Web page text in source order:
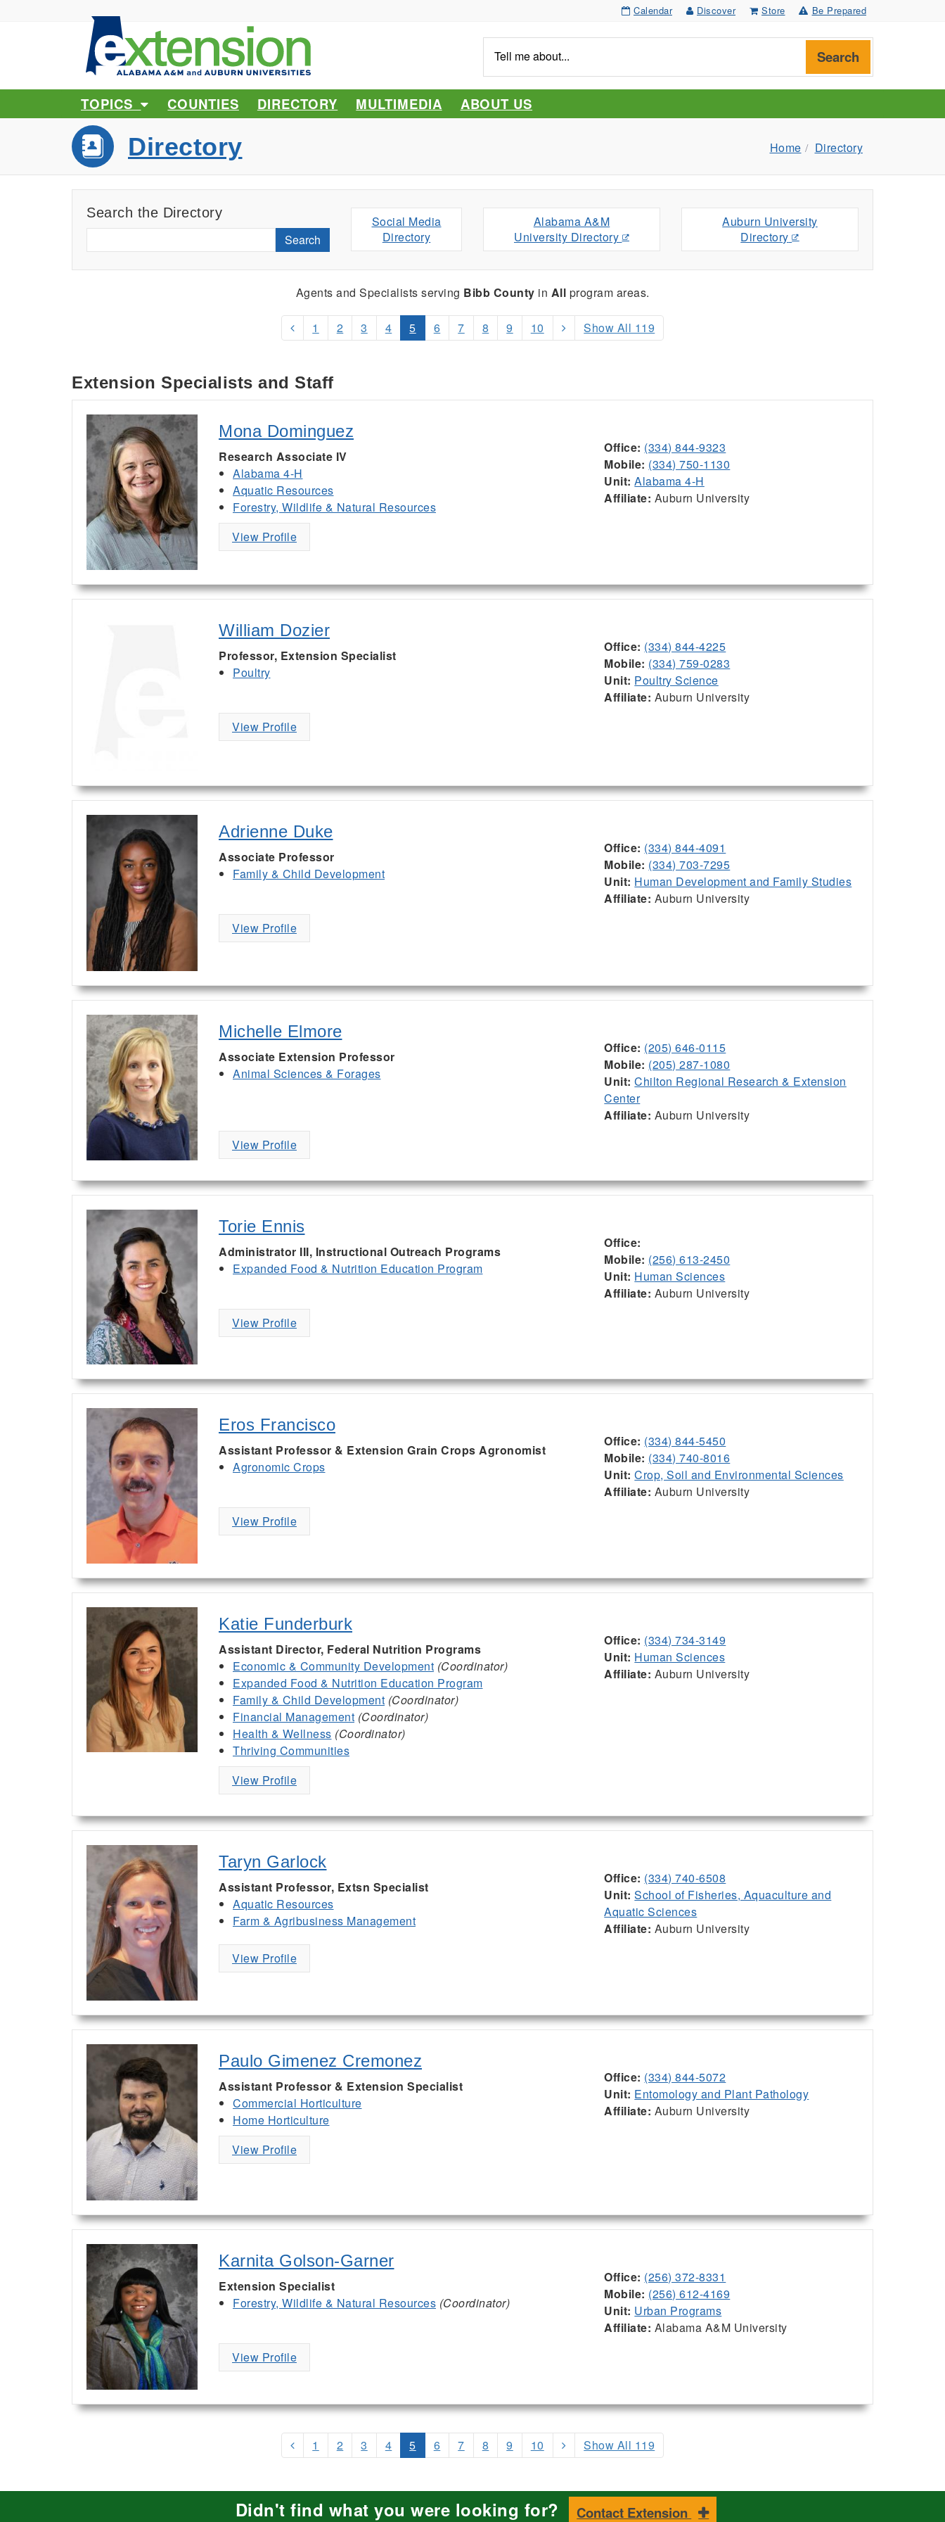
Calendar Discover Store Be Prepared
me
about...
Search
TOPICS COUNTIES DIRECTORY MULTIMEDIA ABOUT US
Directory Home Directory
Search the Directory
Search
Social Media
Directory
Alabama A&M
University Directory
Auburn University
Directory
Agents and Specialists serving Bibb County in All program areas.
1 2 3 4 5 6 7 8 9 10 Show All 119
Extension Specialists and Staff
Mona Dominguez
Research Associate IV
Alabama 4-H
Aquatic Resources
Forestry, Wildlife & Natural Resources
Office: (334) 844-9323
Mobile: (334) 750-1130
Unit: Alabama 4-H
Affiliate: Auburn University
View Profile
William Dozier
Professor, Extension Specialist
Poultry
Office: (334) 844-4225
Mobile: (334) 759-0283
Unit: Poultry Science
Affiliate: Auburn University
View Profile
Adrienne Duke
Associate Professor
Family & Child Development
Office: (334) 844-4091
Mobile: (334) 703-7295
Unit: Human Development and Family Studies
Affiliate: Auburn University
View Profile
Michelle Elmore
Associate Extension Professor
Animal Sciences & Forages
Office: (205) 646-0115
Mobile: (205) 287-1080
Unit: Chilton Regional Research & Extension
Center
Affiliate: Auburn University
View Profile
Torie Ennis
Administrator III, Instructional Outreach Programs
Expanded Food & Nutrition Education Program
Office:
Mobile: (256) 613-2450
Unit: Human Sciences
Affiliate: Auburn University
View Profile
Eros Francisco
Assistant Professor & Extension Grain Crops Agronomist
Agronomic Crops
Office: (334) 844-5450
Mobile: (334) 740-8016
Unit: Crop, Soil and Environmental Sciences
Affiliate: Auburn University
View Profile
Katie Funderburk
Assistant Director, Federal Nutrition Programs
Economic & Community Development (Coordinator)
Expanded Food & Nutrition Education Program
Family & Child Development (Coordinator)
Financial Management (Coordinator)
Health & Wellness (Coordinator)
Thriving Communities
Office: (334) 734-3149
Unit: Human Sciences
Affiliate: Auburn University
View Profile
Taryn Garlock
Assistant Professor, Extsn Specialist
Aquatic Resources
Farm & Agribusiness Management
Office: (334) 740-6508
Unit: School of Fisheries, Aquaculture and
Aquatic Sciences
Affiliate: Auburn University
View Profile
Paulo Gimenez Cremonez
Assistant Professor & Extension Specialist
Commercial Horticulture
Home Horticulture
Office: (334) 844-5072
Unit: Entomology and Plant Pathology
Affiliate: Auburn University
View Profile
Karnita Golson-Garner
Extension Specialist
Forestry, Wildlife & Natural Resources (Coordinator)
Office: (256) 372-8331
Mobile: (256) 612-4169
Unit: Urban Programs
Affiliate: Alabama A&M University
View Profile
1 2 3 4 5 6 7 8 9 10 Show All 119
Didn't find what you were looking for? Contact Extension